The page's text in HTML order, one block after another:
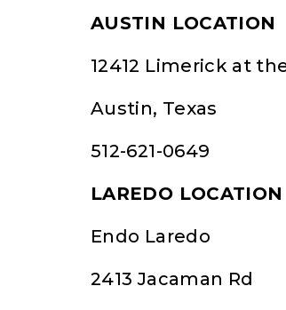
AUSTIN LOCATION
12412 Limerick at
Austin, Texas
512-621-0649
LAREDO LOCATION
Endo Laredo
2413 Jacaman Rd